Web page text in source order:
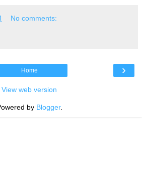
No comments:
›
Home
View web version
by Blogger.